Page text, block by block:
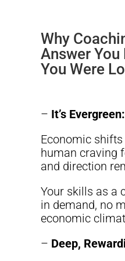
Why
Answer You
You Were
– It’s Evergreen:
Economic
human craving
and direction
Your skills as a
in demand, no
economic
– Deep,